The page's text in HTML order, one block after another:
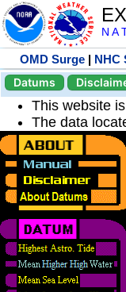
N A
OMD Surge | NHC
Datums
This website
The data